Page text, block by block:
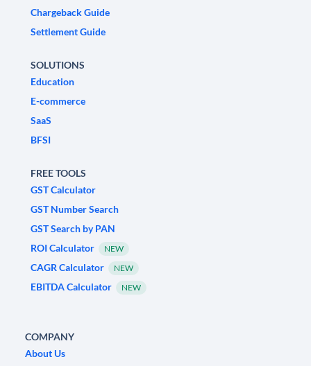
Chargeback Guide
Settlement Guide
SOLUTIONS
Education
E-commerce
SaaS
BFSI
FREE TOOLS
GST Calculator
GST Number Search
GST Search by PAN
ROI Calculator
NEW
CAGR Calculator NEW
EBITDA Calculator NEW
COMPANY
About Us